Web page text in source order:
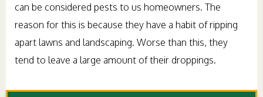
can be considered pests to us homeowners. The
reason for this is because they have a habit of ripping
apart lawns and landscaping. Worse than this, they
tend to leave a large amount of their droppings.